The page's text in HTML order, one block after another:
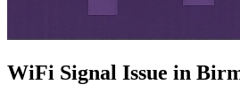
WiFi Signal Issue in